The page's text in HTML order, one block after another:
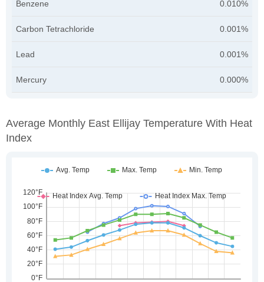
Benzene 0.010%
Carbon Tetrachloride 0.001%
Lead 0.001%
Mercury 0.000%
Average Monthly East Ellijay Temperature With Heat
Index